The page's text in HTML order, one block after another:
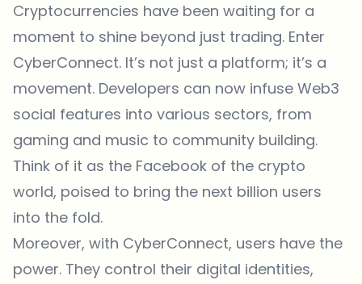
Cryptocurrencies have been waiting for a
moment to shine beyond just trading. Enter
CyberConnect. It’s not just a platform; it’s a
movement. Developers can now infuse Web3
social features into various sectors, from
gaming and music to community building.
Think of it as the Facebook of the crypto
world, poised to bring the next billion users
into the fold.
Moreover, with CyberConnect, users have the
power. They control their digital identities,